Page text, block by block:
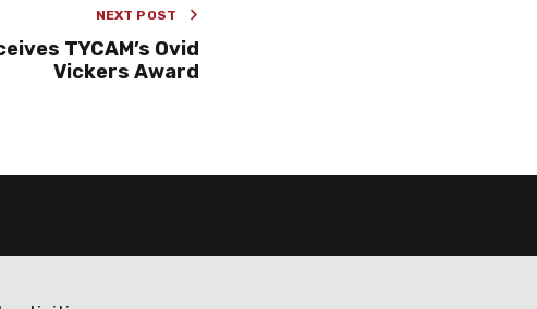
NEXT POST
TYCAM’s Ovid
Vickers Award